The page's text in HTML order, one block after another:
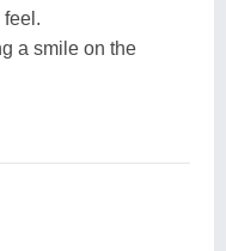
feel.
a smile on the